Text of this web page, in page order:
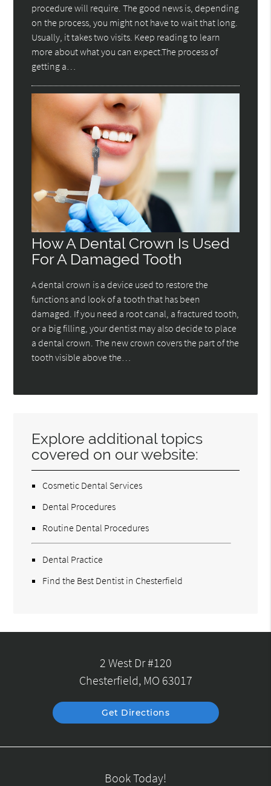
procedure will require. The good news is, depending
on the process, you might not have to wait that long.
Usually, it takes two visits. Keep reading to learn
more about what you can expect.The process of
getting a…
How A Dental Crown Is Used
For A Damaged Tooth
A dental crown is a device used to restore the
functions and look of a tooth that has been
damaged. If you need a root canal, a fractured tooth,
or a big filling, your dentist may also decide to place
a dental crown. The new crown covers the part of the
tooth visible above the…
Explore additional topics
covered on our website:
Cosmetic Dental Services
Dental Procedures
Routine Dental Procedures
Dental Practice
Find the Best Dentist in Chesterfield
2 West Dr #120
Chesterfield, MO 63017
Get Directions
Book Today!